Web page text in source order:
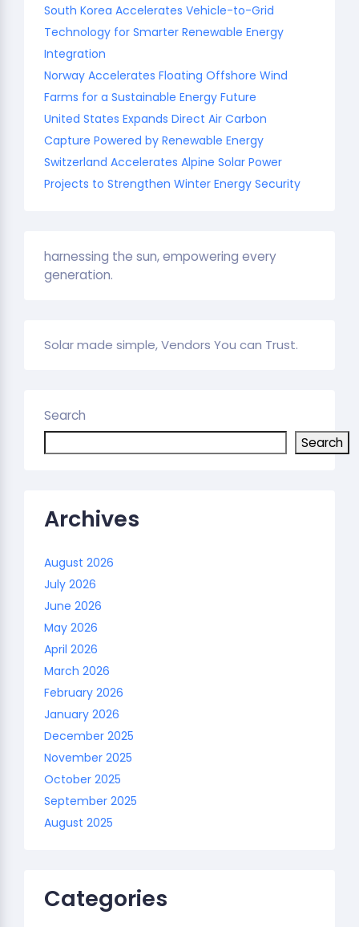
South Korea Accelerates Vehicle-to-Grid
Technology for Smarter Renewable Energy
Integration
Norway Accelerates Floating Offshore Wind
Farms for a Sustainable Energy Future
United States Expands Direct Air Carbon
Capture Powered by Renewable Energy
Switzerland Accelerates Alpine Solar Power
Projects to Strengthen Winter Energy Security
harnessing the sun, empowering every
generation.
Solar made simple, Vendors You can Trust.
Search
Search
Archives
August 2026
July 2026
June 2026
May 2026
April 2026
March 2026
February 2026
January 2026
December 2025
November 2025
October 2025
September 2025
August 2025
Categories